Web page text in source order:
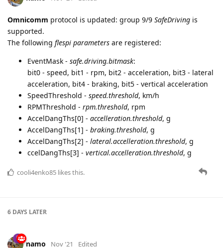
Omnicomm protocol is updated: group 9/9 SafeDriving is
supported.
The following flespi parameters are registered:
EventMask - safe.driving.bitmask:
bit0 - speed, bit1 - rpm, bit2 - acceleration, bit3 - lateral
acceleration, bit4 - braking, bit5 - vertical acceleration
SpeedThreshold - speed.threshold, km/h
RPMThreshold - rpm.threshold, rpm
AccelDangThs[0] - accelleration.threshold, g
AccelDangThs[1] - braking.threshold, g
AccelDangThs[2] - lateral.accelleration.threshold, g
ccelDangThs[3] - vertical.accelleration.threshold, g
cooli4enko85 likes this.
6 DAYS LATER
namo Nov '21 Edited